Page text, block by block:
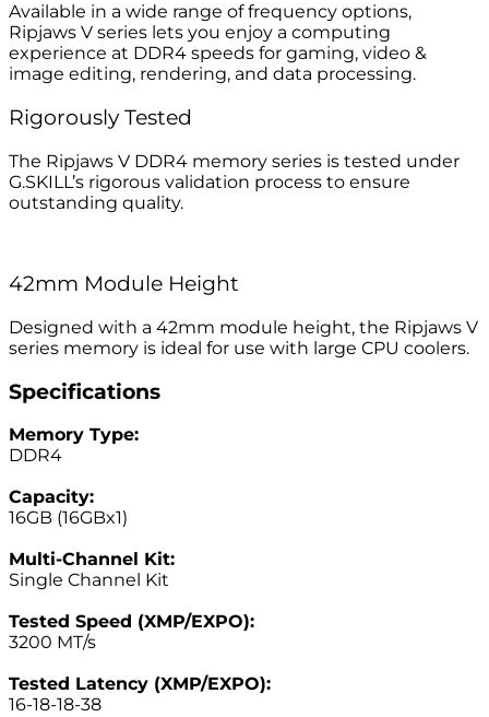
Available in a wide range of frequency options,
Ripjaws V series lets you enjoy a computing
experience at DDR4 speeds for gaming, video &
image editing, rendering, and data processing.
Rigorously Tested
The Ripjaws V DDR4 memory series is tested under
G.SKILL’s rigorous validation process to ensure
outstanding quality.
42mm Module Height
Designed with a 42mm module height, the Ripjaws V
series memory is ideal for use with large CPU coolers.
Specifications
Memory Type:
DDR4
Capacity:
16GB (16GBx1)
Multi-Channel Kit:
Single Channel Kit
Tested Speed (XMP/EXPO):
3200 MT/s
Tested Latency (XMP/EXPO):
16-18-18-38